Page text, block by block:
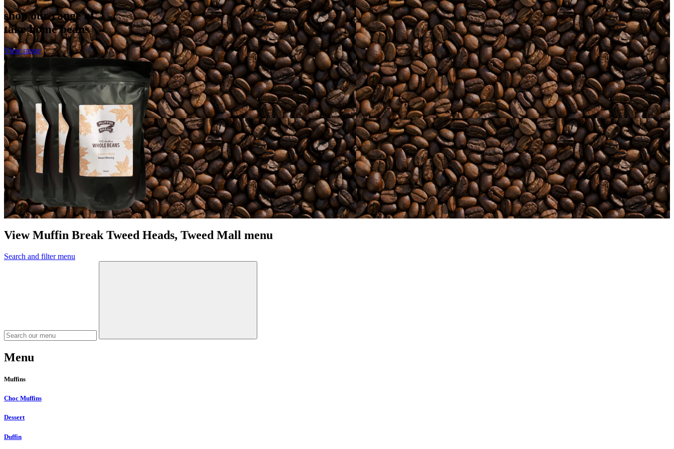
shop our range of
take home beans
View range
View Muffin Break Tweed Heads, Tweed Mall menu
Search and filter menu
Menu
Muffins
Choc Muffins
Dessert
Duffin